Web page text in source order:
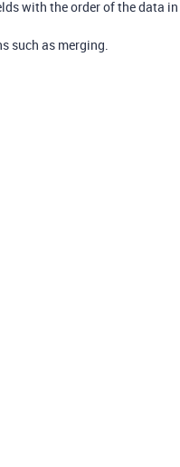
with the order of the data in
such as merging.